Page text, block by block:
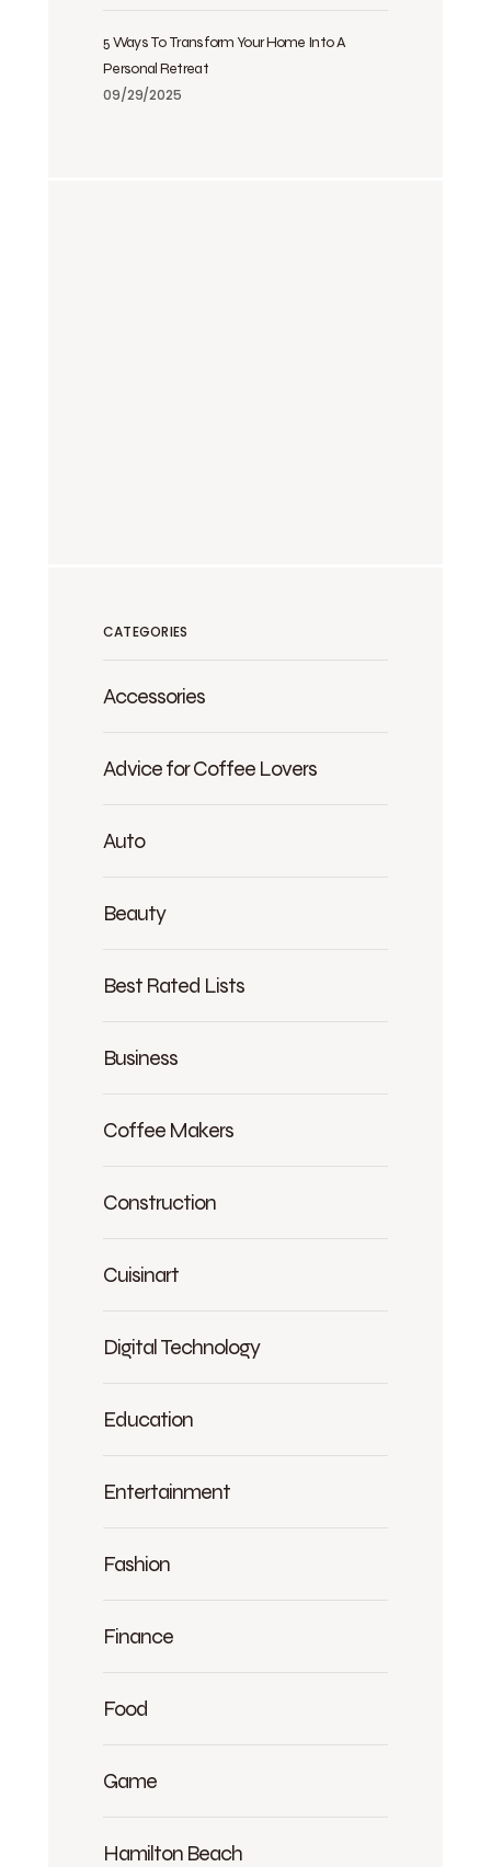
5 Ways To Transform Your Home Into A
Personal Retreat
09/29/2025
CATEGORIES
Accessories
Advice for Coffee Lovers
Auto
Beauty
Best Rated Lists
Business
Coffee Makers
Construction
Cuisinart
Digital Technology
Education
Entertainment
Fashion
Finance
Food
Game
Hamilton Beach